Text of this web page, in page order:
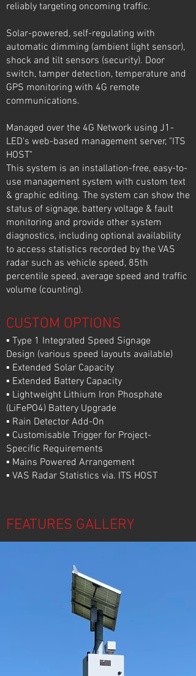
reliably targeting oncoming traffic.
Solar-powered, self-regulating with
automatic dimming (ambient light sensor),
shock and tilt sensors (security). Door
switch, tamper detection, temperature and
GPS monitoring with 4G remote
communications.
Managed over the 4G Network using J1-
LED's web-based management server, "ITS
HOST"
This system is an installation-free, easy-to-
use management system with custom text
& graphic editing. The system can show the
status of signage, battery voltage & fault
monitoring and provide other system
diagnostics, including optional availability
to access statistics recorded by the VAS
radar such as vehicle speed, 85th
percentile speed, average speed and traffic
volume (counting).
CUSTOM OPTIONS
▪ Type 1 Integrated Speed Signage
Design (various speed layouts available)
▪ Extended Solar Capacity
▪ Extended Battery Capacity
▪ Lightweight Lithium Iron Phosphate
(LiFePO4) Battery Upgrade
▪ Rain Detector Add-On
▪ Customisable Trigger for Project-
Specific Requirements
▪ Mains Powered Arrangement
▪ VAS Radar Statistics via. ITS HOST
FEATURES GALLERY